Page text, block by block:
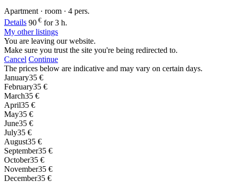
Apartment · room · 4 pers.
Details 90 € for 3 h.
My other listings
You are leaving our website.
Make sure you trust the site you're being redirected to.
Cancel Continue
The prices below are indicative and may vary on certain days.
January35 €
February35 €
March35 €
April35 €
May35 €
June35 €
July35 €
August35 €
September35 €
October35 €
November35 €
December35 €